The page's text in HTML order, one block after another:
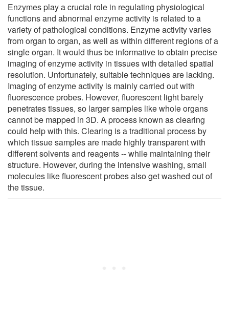
Enzymes play a crucial role in regulating physiological
functions and abnormal enzyme activity is related to a
variety of pathological conditions. Enzyme activity varies
from organ to organ, as well as within different regions of a
single organ. It would thus be informative to obtain precise
imaging of enzyme activity in tissues with detailed spatial
resolution. Unfortunately, suitable techniques are lacking.
Imaging of enzyme activity is mainly carried out with
fluorescence probes. However, fluorescent light barely
penetrates tissues, so larger samples like whole organs
cannot be mapped in 3D. A process known as clearing
could help with this. Clearing is a traditional process by
which tissue samples are made highly transparent with
different solvents and reagents -- while maintaining their
structure. However, during the intensive washing, small
molecules like fluorescent probes also get washed out of
the tissue.